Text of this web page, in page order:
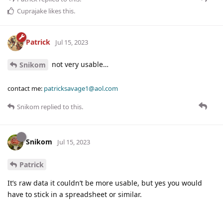
Cuprajake likes this.
Patrick Jul 15, 2023
Snikom not very usable…
contact me: patricksavage1@aol.com
Snikom replied to this.
Snikom Jul 15, 2023
Patrick
It’s raw data it couldn’t be more usable, but yes you would
have to stick in a spreadsheet or similar.